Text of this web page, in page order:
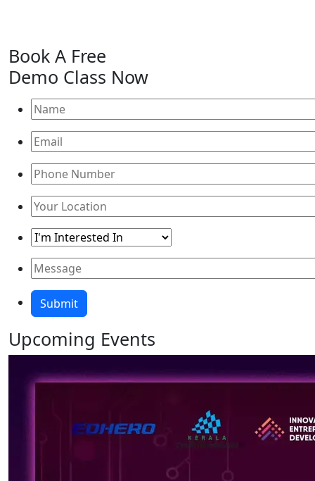
Book A Free
Demo Class Now
Upcoming Events